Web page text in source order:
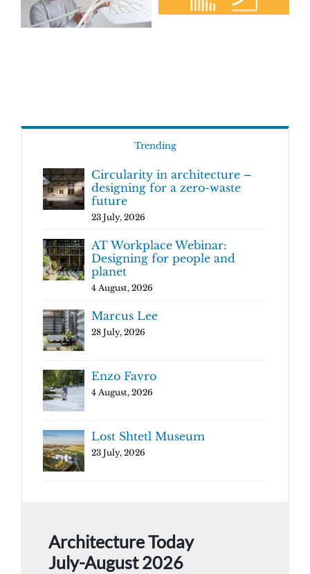
Trending
Circularity in architecture –
designing for a zero-waste
future
23 July, 2026
AT Workplace Webinar:
Designing for people and
planet
4 August, 2026
Marcus Lee
28 July, 2026
Enzo Favro
4 August, 2026
Lost Shtetl Museum
23 July, 2026
Architecture Today
July-August 2026